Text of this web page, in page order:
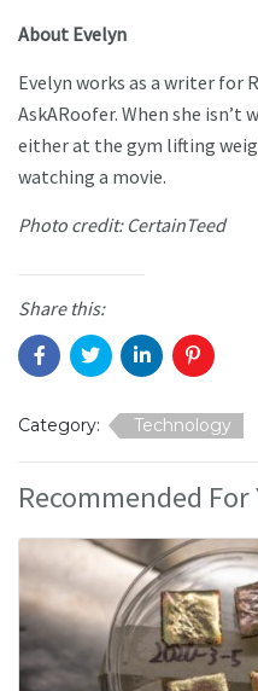
About Evelyn
Evelyn works as a writer for
AskARoofer. When she isn’t
either at the gym lifting
watching a movie.
Photo credit: CertainTeed
Share this:
Category: Technology
Recommended For